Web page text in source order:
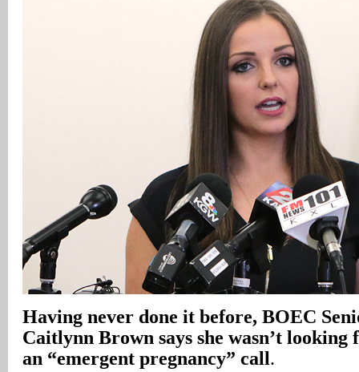
Having never done it before, BOEC
Caitlynn Brown says she wasn’t
an “emergent pregnancy” call.